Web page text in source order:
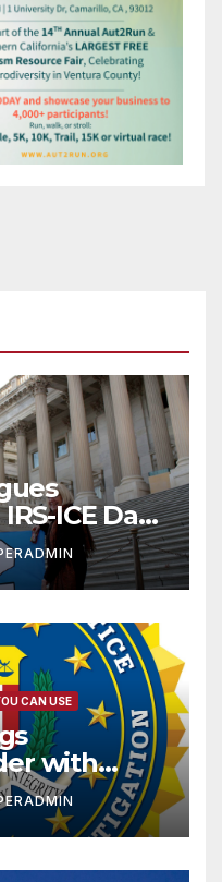
ICE Data
CAN USE
with